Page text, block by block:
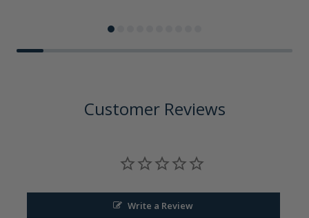
Customer Reviews
Write a Review